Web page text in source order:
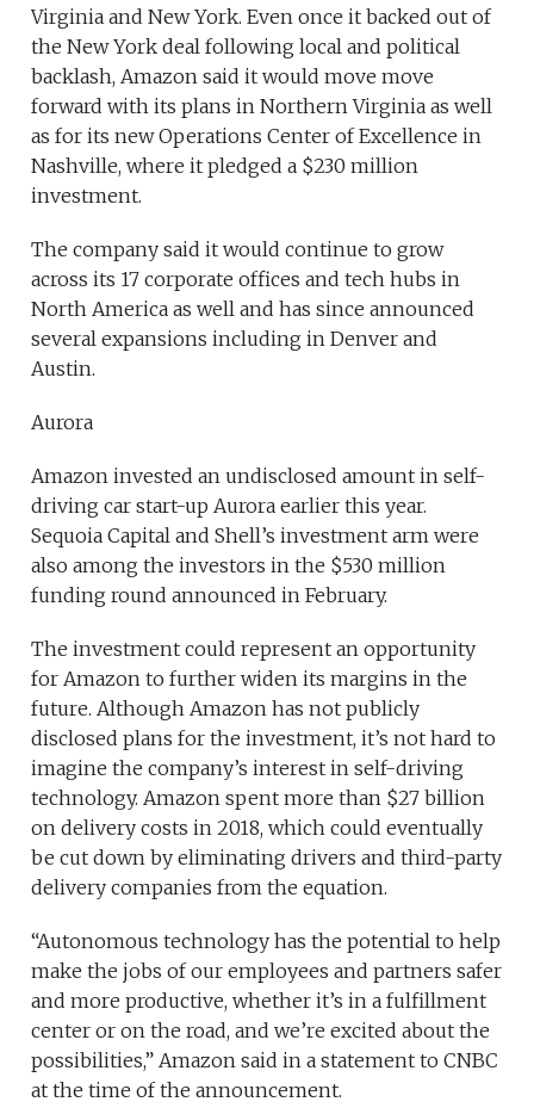
Virginia and New York. Even once it backed out of
the New York deal following local and political
backlash, Amazon said it would move move
forward with its plans in Northern Virginia as well
as for its new Operations Center of Excellence in
Nashville, where it pledged a $230 million
investment.
The company said it would continue to grow
across its 17 corporate offices and tech hubs in
North America as well and has since announced
several expansions including in Denver and
Austin.
Aurora
Amazon invested an undisclosed amount in self-
driving car start-up Aurora earlier this year.
Sequoia Capital and Shell’s investment arm were
also among the investors in the $530 million
funding round announced in February.
The investment could represent an opportunity
for Amazon to further widen its margins in the
future. Although Amazon has not publicly
disclosed plans for the investment, it’s not hard to
imagine the company’s interest in self-driving
technology. Amazon spent more than $27 billion
on delivery costs in 2018, which could eventually
be cut down by eliminating drivers and third-party
delivery companies from the equation.
“Autonomous technology has the potential to help
make the jobs of our employees and partners safer
and more productive, whether it’s in a fulfillment
center or on the road, and we’re excited about the
possibilities,” Amazon said in a statement to CNBC
at the time of the announcement.